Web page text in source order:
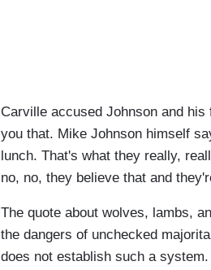
Carville accused Johnson and his
you that. Mike Johnson himself
lunch. That's what they really,
no, no, they believe that and
The quote about wolves, lambs,
the dangers of unchecked
does not establish such a